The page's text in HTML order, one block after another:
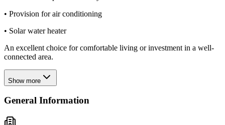
• Provision for air conditioning
• Solar water heater
An excellent choice for comfortable living or investment in a well-
connected area.
Show more
General Information